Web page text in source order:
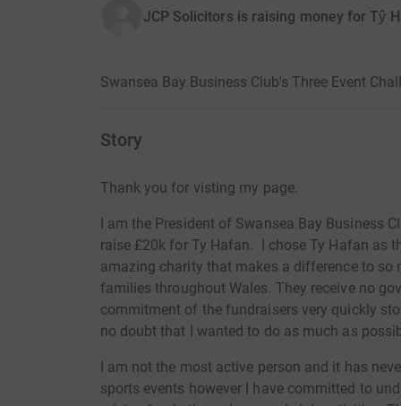
JCP Solicitors is raising money for Tŷ
Swansea Bay Business Club's Three Event
Story
Thank you for visting my page.
I am the President of Swansea Bay Business
raise £20k for Ty Hafan. I chose Ty Hafan as
amazing charity that makes a difference to
families throughout Wales. They receive no
commitment of the fundraisers very quickly
no doubt that I wanted to do as much as
I am not the most active person and it has
sports events however I have committed to